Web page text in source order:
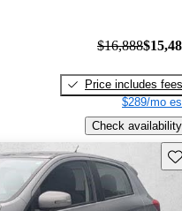
$16,888
Price includes fees
$289/mo
Check availability